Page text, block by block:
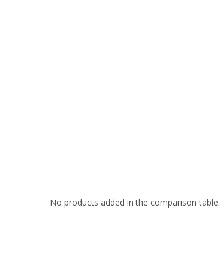
No products added in the comparison table.